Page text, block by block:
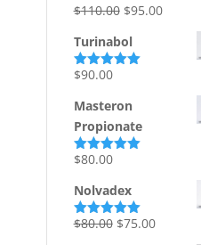
Rated5.00
$110.00 Original
was:
$95.00Current
Turinabol
Rated5.00
$90.00
Masteron
Propionate
Rated5.00
$80.00
Nolvadex
Rated5.00
$80.00 Original
$75.00Current